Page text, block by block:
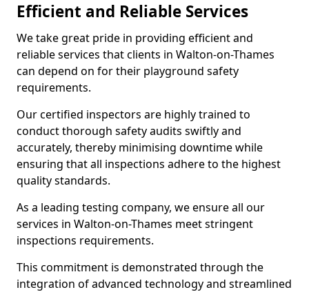
Efficient and Reliable Services
We take great pride in providing efficient and
reliable services that clients in Walton-on-Thames
can depend on for their playground safety
requirements.
Our certified inspectors are highly trained to
conduct thorough safety audits swiftly and
accurately, thereby minimising downtime while
ensuring that all inspections adhere to the highest
quality standards.
As a leading testing company, we ensure all our
services in Walton-on-Thames meet stringent
inspections requirements.
This commitment is demonstrated through the
integration of advanced technology and streamlined